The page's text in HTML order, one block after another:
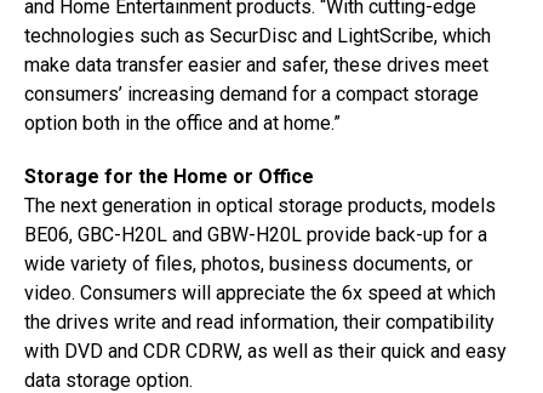
and Home Entertainment products. “With cutting-edge
technologies such as SecurDisc and LightScribe, which
make data transfer easier and safer, these drives meet
consumers’ increasing demand for a compact storage
option both in the office and at home.”
Storage for the Home or Office
The next generation in optical storage products, models
BE06, GBC-H20L and GBW-H20L provide back-up for a
wide variety of files, photos, business documents, or
video. Consumers will appreciate the 6x speed at which
the drives write and read information, their compatibility
with DVD and CDR CDRW, as well as their quick and easy
data storage option.